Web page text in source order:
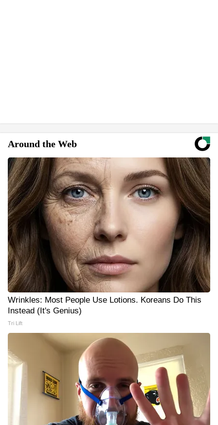
Around the Web
Wrinkles: Most People Use Lotions. Koreans Do This
Instead (It's Genius)
Tri Lift